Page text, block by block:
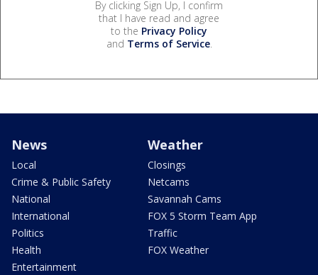
By clicking Sign Up, I confirm
that I have read and agree
to the Privacy Policy
and Terms of Service.
News
Local
Crime & Public Safety
National
International
Politics
Health
Entertainment
Weather
Closings
Netcams
Savannah Cams
FOX 5 Storm Team App
Traffic
FOX Weather